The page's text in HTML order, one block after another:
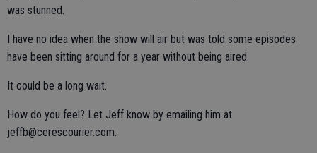
was stunned.
I have no idea when the show will air but was told some episodes
have been sitting around for a year without being aired.
It could be a long wait.
How do you feel? Let Jeff know by emailing him at
jeffb@cerescourier.com.